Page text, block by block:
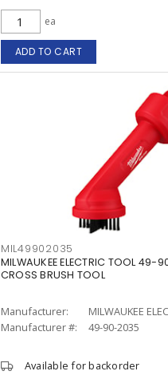
ea
ADD TO CART
MIL49902035
MILWAUKEE ELECTRIC TOOL
CROSS BRUSH TOOL
Manufacturer:
MILWAUKEE
Manufacturer #:
49-90-2035
Available for backorder